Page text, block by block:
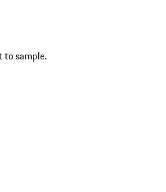
to sample.